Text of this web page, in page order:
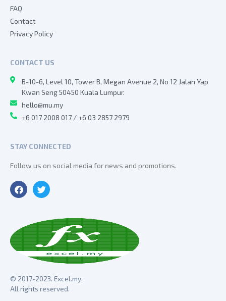
© 2017-2023. Excel.my.
All rights reserved.
STAY CONNECTED
Follow us on social media for news and promotions.
CONTACT US
B-10-6, Level 10, Tower B, Megan Avenue 2, No 12 Jalan Yap
Kwan Seng 50450 Kuala Lumpur.
hello@mu.my
+6 017 2008 017 / +6 03 2857 2979
FAQ
Contact
Privacy Policy